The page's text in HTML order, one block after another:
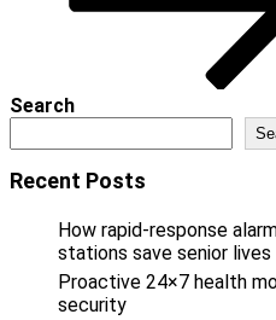
Search
Recent Posts
How rapid-response
stations save senior lives
Proactive 24×7 health
security